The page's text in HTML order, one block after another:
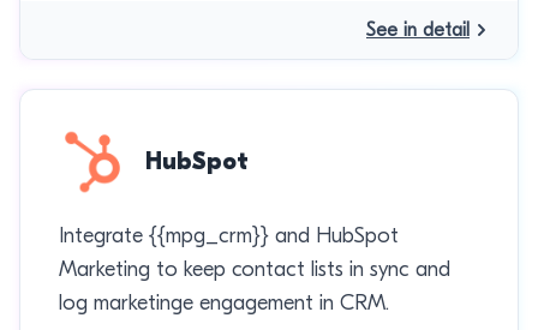
See in detail
HubSpot
Integrate {{mpg_crm}} and HubSpot
Marketing to keep contact lists in sync and
log marketinge engagement in CRM.